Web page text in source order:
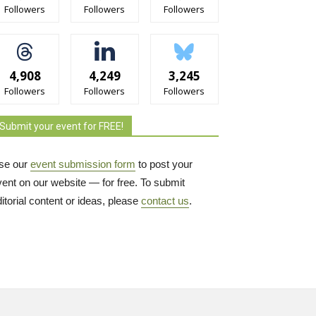
Followers Followers Followers
4,908
Followers
4,249
Followers
3,245
Followers
Submit your event for FREE!
our event submission form to post your
on our website — for free. To submit
content or ideas, please contact us.